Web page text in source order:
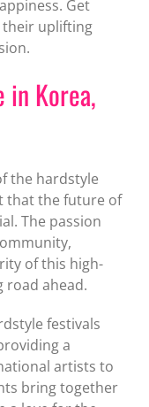
Get
their uplifting
in Korea,
the hardstyle
that the future of
The passion
of this high-
road ahead.
festivals
a
artists to
bring together